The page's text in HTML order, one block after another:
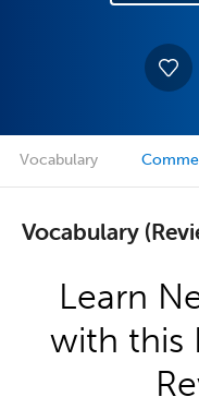
Vocabulary
Vocabulary
Learn
with this